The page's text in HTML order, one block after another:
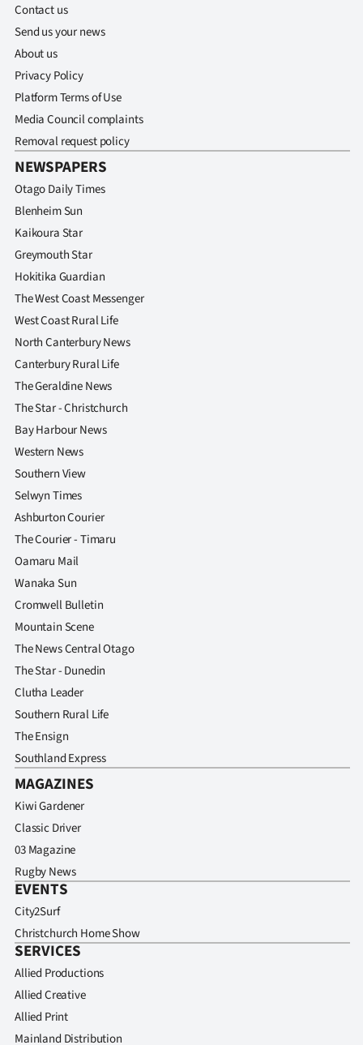
ACCOUNT
My
Account
E-
Edition
Contact
us
Advertising
Allied
Media
Contact us
Send us your news
About us
Privacy Policy
Platform Terms of Use
Media Council complaints
Removal request policy
NEWSPAPERS
Otago Daily Times
Blenheim Sun
Kaikoura Star
Greymouth Star
Hokitika Guardian
The West Coast Messenger
West Coast Rural Life
North Canterbury News
Canterbury Rural Life
The Geraldine News
The Star - Christchurch
Bay Harbour News
Western News
Southern View
Selwyn Times
Ashburton Courier
The Courier - Timaru
Oamaru Mail
Wanaka Sun
Cromwell Bulletin
Mountain Scene
The News Central Otago
The Star - Dunedin
Clutha Leader
Southern Rural Life
The Ensign
Southland Express
MAGAZINES
Kiwi Gardener
Classic Driver
03 Magazine
Rugby News
EVENTS
City2Surf
Christchurch Home Show
SERVICES
Allied Productions
Allied Creative
Allied Print
Mainland Distribution